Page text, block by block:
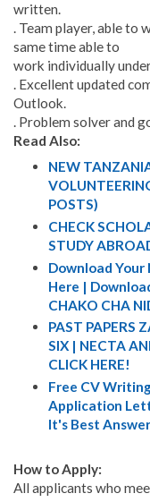
written.
. Team player, able to
same time able to
work individually
. Excellent updated
Outlook.
. Problem solver and
Read Also:
NEW
POSTS)
CHECK
STUDY
Download Your
Here |
CHAKO CHA
PAST PAPERS
SIX | NECTA
CLICK HERE!
Free CV
Application
It's Best
How to Apply:
All applicants who